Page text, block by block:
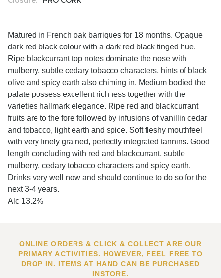
Matured in French oak barriques for 18 months. Opaque
dark red black colour with a dark red black tinged hue.
Ripe blackcurrant top notes dominate the nose with
mulberry, subtle cedary tobacco characters, hints of black
olive and spicy earth also chiming in. Medium bodied the
palate possess excellent richness together with the
varieties hallmark elegance. Ripe red and blackcurrant
fruits are to the fore followed by infusions of vanillin cedar
and tobacco, light earth and spice. Soft fleshy mouthfeel
with very finely grained, perfectly integrated tannins. Good
length concluding with red and blackcurrant, subtle
mulberry, cedary tobacco characters and spicy earth.
Drinks very well now and should continue to do so for the
next 3-4 years.
Alc 13.2%
ONLINE ORDERS & CLICK & COLLECT ARE OUR
PRIMARY ACTIVITIES. HOWEVER, FEEL FREE TO
DROP IN. ITEMS AT HAND CAN BE PURCHASED
INSTORE.